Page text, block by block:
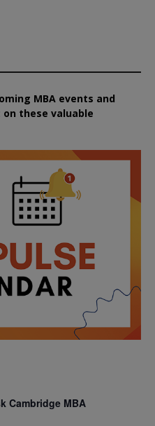
MBA events and
on these valuable
Cambridge MBA